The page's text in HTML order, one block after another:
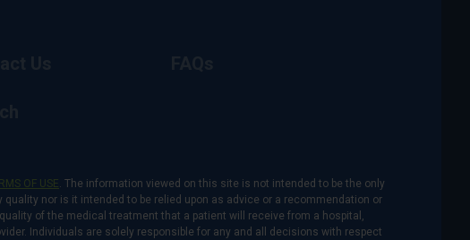
OF USE. The information viewed on this site is not intended to be the only
nor is it intended to be relied upon as advice or a recommendation or
of the medical treatment that a patient will receive from a hospital,
Individuals are solely responsible for any and all decisions with respect